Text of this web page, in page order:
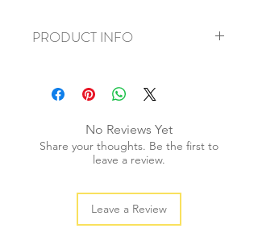
PRODUCT INFO
+ size: (L) 55x85mm (M) 40x70mm (S)
28x50mm
+ quantity: 20pcs
+ colour: as photos
No Reviews Yet
Share your thoughts. Be the first to
leave a review.
Leave a Review